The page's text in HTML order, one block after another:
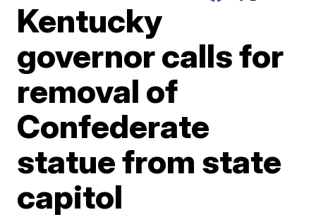
Kentucky
governor calls for
removal of
Confederate
statue from state
capitol